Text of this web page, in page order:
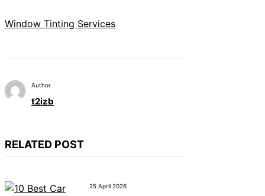
Window Tinting Services
Author
t2izb
RELATED POST
25 April 2026